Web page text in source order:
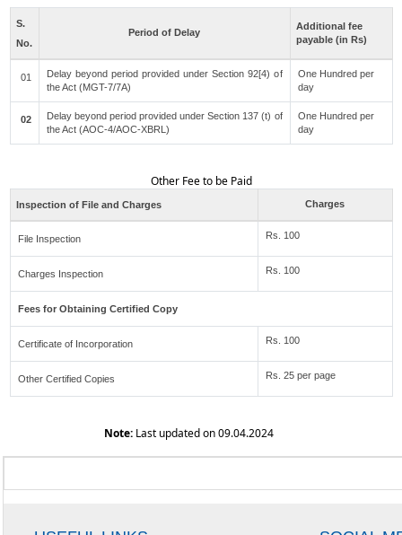
S.
No.
Period of Delay
Additional fee
payable (in Rs)
01
Delay beyond period provided under Section 92[4) of
the Act (MGT-7/7A)
One Hundred per
day
02
Delay beyond period provided under Section 137 (t) of
the Act (AOC-4/AOC-XBRL)
One Hundred per
day
Other Fee to be Paid
Inspection of File and Charges Charges
File Inspection Rs. 100
Charges Inspection Rs. 100
Fees for Obtaining Certified Copy
Certificate of Incorporation Rs. 100
Other Certified Copies Rs. 25 per page
Note: Last updated on 09.04.2024